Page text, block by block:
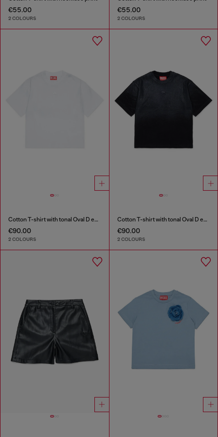
€55.00
2 COLOURS
€55.00
2 COLOURS
Cotton T-shirt with tonal Oval D embroidery
€90.00
2 COLOURS
Cotton T-shirt with tonal Oval D embroidery
€90.00
2 COLOURS